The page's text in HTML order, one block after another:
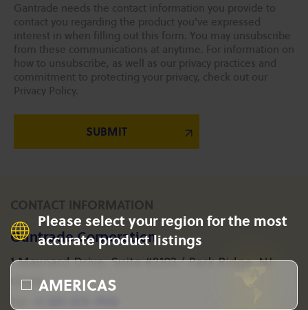
Please select your region for the most
accurate product listings
AMERICAS
Gantrade needs the contact information you provide to
contact you regarding the product you've expressed
interest in when filling out this form. You may unsubscribe
from these communications at anytime. For information on
how to unsubscribe, as well as our privacy practices and
commitment to protecting your privacy, check out our
Privacy Policy.
CONTACT INFORMATION
Gantrade Corporation
1 Maynard Drive, Suite #2103 / Park Ridge, NJ
07656
Tel: